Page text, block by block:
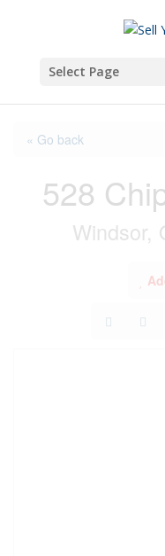
Select Page
« Go back
528
Windsor,